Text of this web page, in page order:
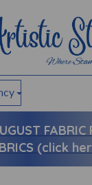
FABRIC
(click